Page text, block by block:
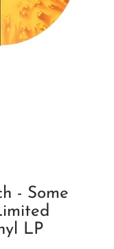
- Some
LP